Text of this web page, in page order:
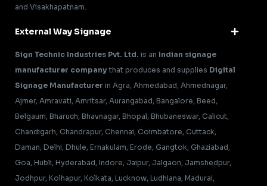
and Visakhapatnam.
External Way Signage
Sign Technic Industries Pvt. Ltd. is an Indian signage
manufacturer companythat produces and supplies Digital
Signage Manufacturer in Agra, Ahmedabad, Ahmednagar,
Ajmer, Amravati, Amritsar, Aurangabad, Bangalore, Beed,
Belgaum, Bharuch, Bhavnagar, Bhopal, Bhubaneswar, Calicut,
Chandigarh, Chandrapur, Chennai, Coimbatore, Cuttack,
Daman, Delhi, Dhule, Ernakulam, Erode, Gangtok, Ghaziabad,
Goa, Hubli, Hyderabad, Indore, Jaipur, Jalgaon, Jamshedpur,
Jodhpur, Kolhapur, Kolkata, Lucknow, Ludhiana, Madurai,